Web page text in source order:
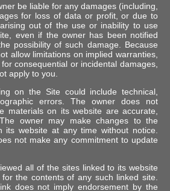
be liable for any damages (including,
for loss of data or profit, or due to
out of the use or inability to use
even if the owner has been notified
possibility of such damage. Because
allow limitations on implied warranties,
consequential or incidental damages,
apply to you.
on the Site could include technical,
errors. The owner does not
materials on its website are accurate,
owner may make changes to the
its website at any time without notice.
not make any commitment to update
all of the sites linked to its website
the contents of any such linked site.
does not imply endorsement by the